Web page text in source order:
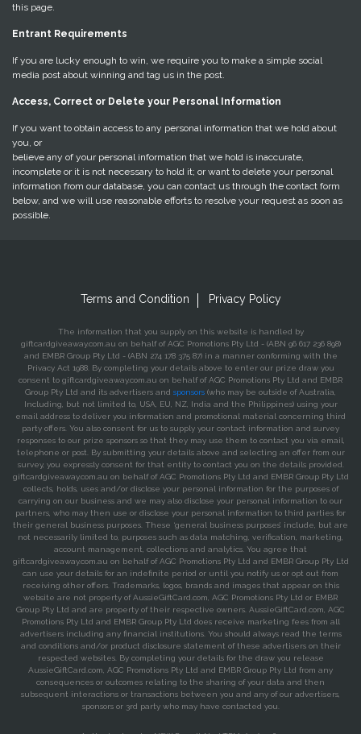
this page.
Entrant Requirements
If you are lucky enough to win, we require you to make a simple social
media post about winning and tag us in the post.
Access, Correct or Delete your Personal Information
If you want to obtain access to any personal information that we hold about
you, or
believe any of your personal information that we hold is inaccurate,
incomplete or it is not necessary to hold it; or want to delete your personal
information from our database, you can contact us through the contact form
below, and we will use reasonable efforts to resolve your request as soon as
possible.
Terms and Condition Privacy Policy
The information that you supply on this website is handled by
giftcardgiveaway.com.au on behalf of AGC Promotions Pty Ltd - (ABN 96 617 236 898)
and EMBR Group Pty Ltd - (ABN 274 178 375 87) in a manner conforming with the
Privacy Act 1988. By completing your details above to enter our prize draw you
consent to giftcardgiveaway.com.au on behalf of AGC Promotions Pty Ltd and EMBR
Group Pty Ltd and its advertisers and sponsors (who may be outside of Australia,
Including, but not limited to, USA, EU, NZ, India and the Philippines) using your
email address to deliver you information and promotional material concerning third
party offers. You also consent for us to supply your contact information and survey
responses to our prize sponsors so that they may use them to contact you via email,
telephone or post. By submitting your details above and selecting an offer from our
survey, you expressly consent for that entity to contact you on the details provided.
giftcardgiveaway.com.au on behalf of AGC Promotions Pty Ltd and EMBR Group Pty Ltd
collects, holds, uses and/or disclose your personal information for the purposes of
carrying on our business and we may also disclose your personal information to our
partners, who may then use or disclose your personal information to third parties for
their general business purposes. These ‘general business purposes’ include, but are
not necessarily limited to, purposes such as data matching, verification, marketing,
account management, collections and analytics. You agree that
giftcardgiveaway.com.au on behalf of AGC Promotions Pty Ltd and EMBR Group Pty Ltd
can use your details for an indefinite period or until you notify us or opt out from
receiving other offers. Trademarks, logos, brands and images that appear on this
website are not property of AussieGiftCard.com, AGC Promotions Pty Ltd or EMBR
Group Pty Ltd and are property of their respective owners. AussieGiftCard.com, AGC
Promotions Pty Ltd and EMBR Group Pty Ltd does receive marketing fees from all
advertisers including any financial institutions. You should always read the terms
and conditions and/or product disclosure statement of these advertisers on their
respected websites. By completing your details for the draw you release
AussieGiftCard.com, AGC Promotions Pty Ltd and EMBR Group Pty Ltd from any
consequences or outcomes relating to the sharing of your data and then
subsequent interactions or transactions between you and any of our advertisers,
sponsors or 3rd party who may have contacted you.